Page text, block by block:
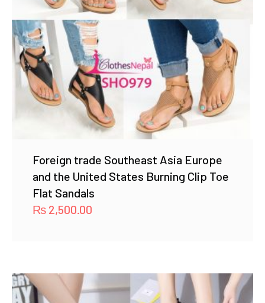
Foreign trade Southeast Asia Europe
and the United States Burning Clip Toe
Flat Sandals
₨ 2,500.00